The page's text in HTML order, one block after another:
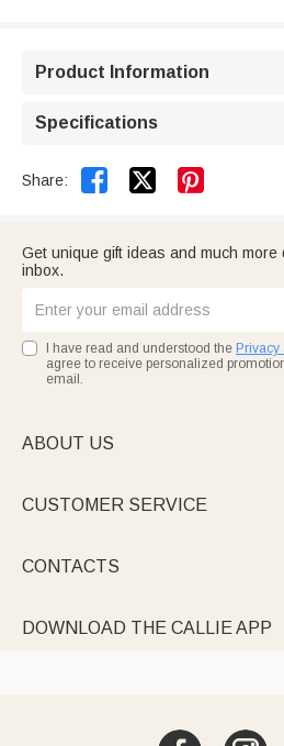
Product Information
Specifications
Share:  
Get unique gift ideas and much
inbox.
I have read and understood the
agree to receive personalized
email.
ABOUT US
CUSTOMER SERVICE
CONTACTS
DOWNLOAD THE CALLIE APP